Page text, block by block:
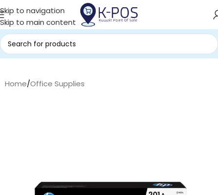
Skip to navigation
Skip to main content
Home/Office Supplies